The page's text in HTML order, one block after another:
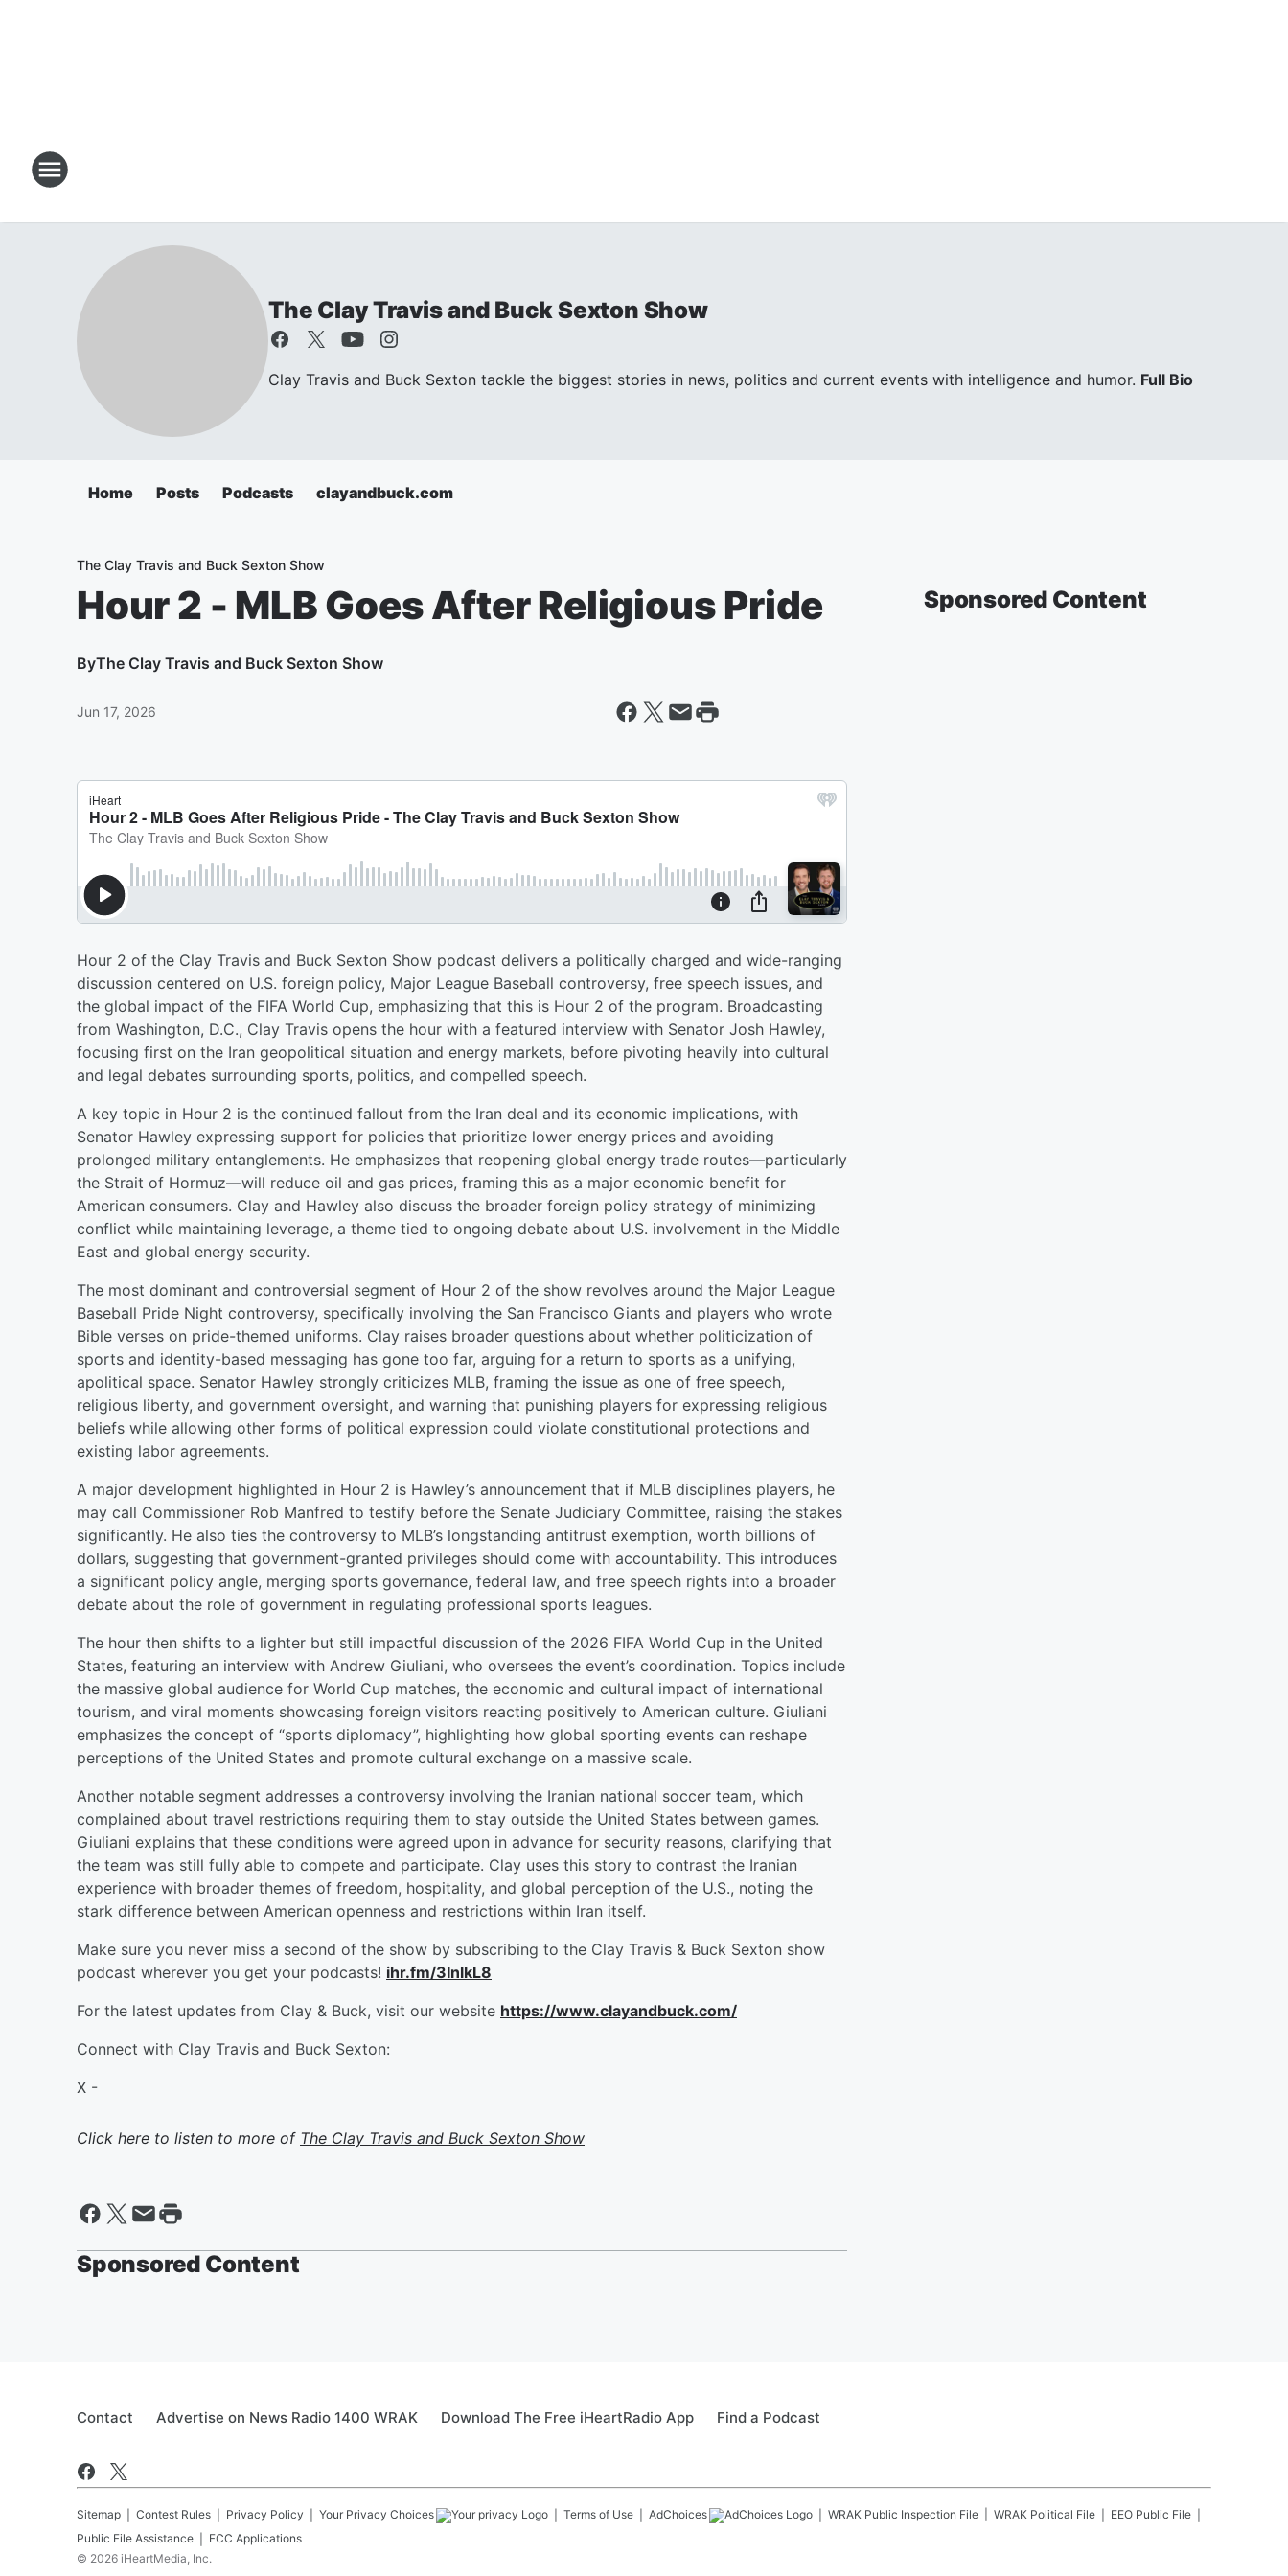
The Clay Travis and Buck Sexton Show
Clay Travis and Buck Sexton tackle the biggest stories in news, politics and current events with intelligence and humor. Full Bio
Home Posts Podcasts clayandbuck.com
The Clay Travis and Buck Sexton Show
Hour 2 - MLB Goes After Religious Pride
ByThe Clay Travis and Buck Sexton Show
Jun 17, 2026
Hour 2 of the Clay Travis and Buck Sexton Show podcast delivers a politically charged and wide-ranging
discussion centered on U.S. foreign policy, Major League Baseball controversy, free speech issues, and
the global impact of the FIFA World Cup, emphasizing that this is Hour 2 of the program. Broadcasting
from Washington, D.C., Clay Travis opens the hour with a featured interview with Senator Josh Hawley,
focusing first on the Iran geopolitical situation and energy markets, before pivoting heavily into cultural
and legal debates surrounding sports, politics, and compelled speech.
A key topic in Hour 2 is the continued fallout from the Iran deal and its economic implications, with
Senator Hawley expressing support for policies that prioritize lower energy prices and avoiding
prolonged military entanglements. He emphasizes that reopening global energy trade routes—particularly
the Strait of Hormuz—will reduce oil and gas prices, framing this as a major economic benefit for
American consumers. Clay and Hawley also discuss the broader foreign policy strategy of minimizing
conflict while maintaining leverage, a theme tied to ongoing debate about U.S. involvement in the Middle
East and global energy security.
The most dominant and controversial segment of Hour 2 of the show revolves around the Major League
Baseball Pride Night controversy, specifically involving the San Francisco Giants and players who wrote
Bible verses on pride-themed uniforms. Clay raises broader questions about whether politicization of
sports and identity-based messaging has gone too far, arguing for a return to sports as a unifying,
apolitical space. Senator Hawley strongly criticizes MLB, framing the issue as one of free speech,
religious liberty, and government oversight, and warning that punishing players for expressing religious
beliefs while allowing other forms of political expression could violate constitutional protections and
existing labor agreements.
A major development highlighted in Hour 2 is Hawley’s announcement that if MLB disciplines players, he
may call Commissioner Rob Manfred to testify before the Senate Judiciary Committee, raising the stakes
significantly. He also ties the controversy to MLB’s longstanding antitrust exemption, worth billions of
dollars, suggesting that government-granted privileges should come with accountability. This introduces
a significant policy angle, merging sports governance, federal law, and free speech rights into a broader
debate about the role of government in regulating professional sports leagues.
The hour then shifts to a lighter but still impactful discussion of the 2026 FIFA World Cup in the United
States, featuring an interview with Andrew Giuliani, who oversees the event’s coordination. Topics include
the massive global audience for World Cup matches, the economic and cultural impact of international
tourism, and viral moments showcasing foreign visitors reacting positively to American culture. Giuliani
emphasizes the concept of “sports diplomacy”, highlighting how global sporting events can reshape
perceptions of the United States and promote cultural exchange on a massive scale.
Another notable segment addresses a controversy involving the Iranian national soccer team, which
complained about travel restrictions requiring them to stay outside the United States between games.
Giuliani explains that these conditions were agreed upon in advance for security reasons, clarifying that
the team was still fully able to compete and participate. Clay uses this story to contrast the Iranian
experience with broader themes of freedom, hospitality, and global perception of the U.S., noting the
stark difference between American openness and restrictions within Iran itself.
Make sure you never miss a second of the show by subscribing to the Clay Travis & Buck Sexton show
podcast wherever you get your podcasts! ihr.fm/3InlkL8
For the latest updates from Clay & Buck, visit our website https://www.clayandbuck.com/
Connect with Clay Travis and Buck Sexton:
X -
Click here to listen to more of The Clay Travis and Buck Sexton Show
Sponsored Content
Sponsored Content
Contact Advertise on News Radio 1400 WRAK Download The Free iHeartRadio App Find a Podcast
Sitemap Contest Rules Privacy Policy Your Privacy Choices Terms of Use AdChoices WRAK Public Inspection File WRAK Political File
EEO Public File
Public File Assistance
FCC Applications
© 2026 iHeartMedia, Inc.